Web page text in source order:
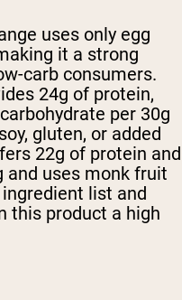
uses only egg
it a strong
carb consumers.
24g of protein,
per 30g
gluten, or added
22g of protein and
and uses monk fruit
list and
this product a high